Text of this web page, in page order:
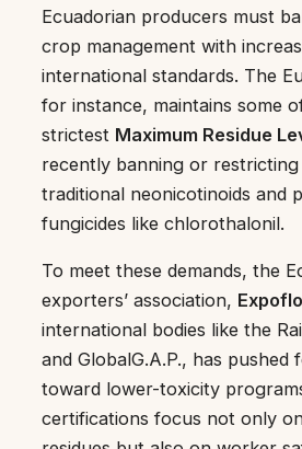
Ecuadorian producers must
crop management with
international standards. The
for instance, maintains some
strictest Maximum Residue
recently banning or restricting
traditional neonicotinoids and
fungicides like chlorothalonil.
To meet these demands, the
exporters’ association,
international bodies like the
and GlobalG.A.P., has pushed
toward lower-toxicity
certifications focus not only